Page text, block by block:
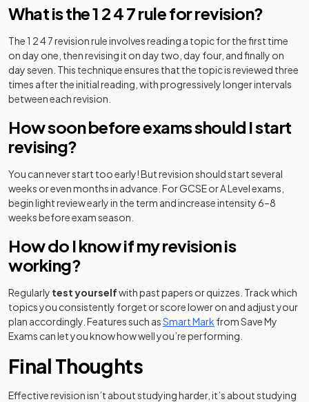
What is the 1 2 4 7 rule for revision?
The 1 2 4 7 revision rule involves reading a topic for the first time
on day one, then revising it on day two, day four, and finally on
day seven. This technique ensures that the topic is reviewed three
times after the initial reading, with progressively longer intervals
between each revision.
How soon before exams should I start
revising?
You can never start too early! But revision should start several
weeks or even months in advance. For GCSE or A Level exams,
begin light review early in the term and increase intensity 6–8
weeks before exam season.
How do I know if my revision is
working?
Regularly test yourselfwith past papers or quizzes. Track which
topics you consistently forget or score lower on and adjust your
plan accordingly. Features such asSmart Mark from Save My
Exams can let you know how well you’re performing.
Final Thoughts
Effective revision isn’t about studying harder, it’s about studying